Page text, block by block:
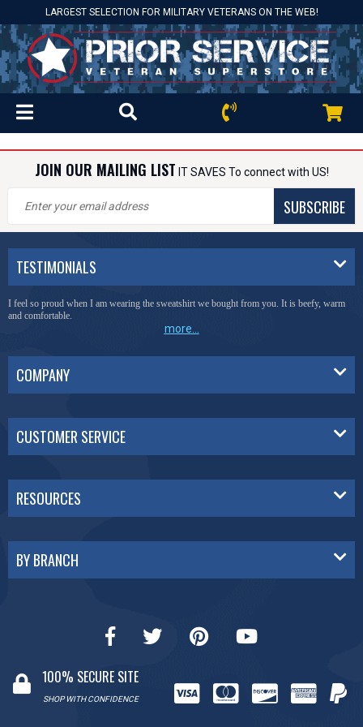
LARGEST SELECTION FOR MILITARY VETERANS ON THE WEB!
JOIN OUR MAILING LIST IT SAVES To connect with US!
SUBSCRIBE
TESTIMONIALS
I feel so proud when I am wearing the sweatshirt we bought from you. It is beefy, warm
and comfortable.
more...
COMPANY
CUSTOMER SERVICE
RESOURCES
BY BRANCH
100% SECURE SITE
SHOP WITH CONFIDENCE